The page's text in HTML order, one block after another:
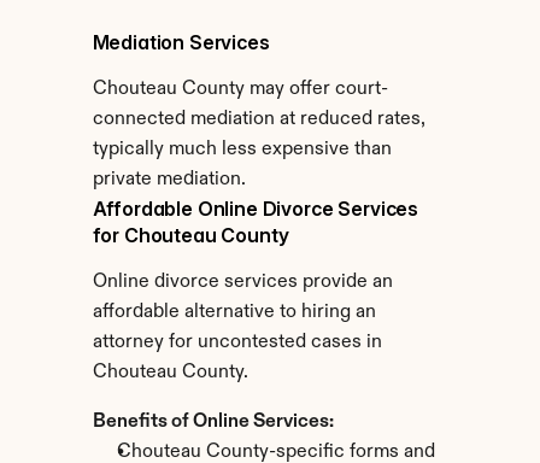
Mediation Services
Chouteau County may offer court-
connected mediation at reduced rates,
typically much less expensive than
private mediation.
Affordable Online Divorce Services
for Chouteau County
Online divorce services provide an
affordable alternative to hiring an
attorney for uncontested cases in
Chouteau County.
Benefits of Online Services:
Chouteau County-specific forms and